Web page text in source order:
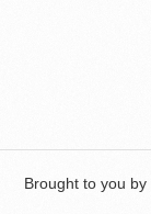
Brought to you by